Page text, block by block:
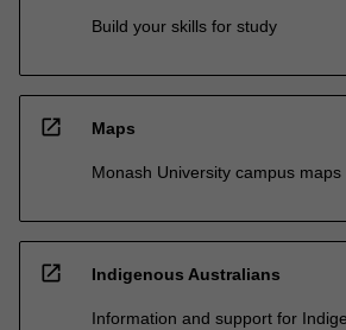
Build your skills for study
open_in_new Maps
Monash University campus maps
open_in_new Indigenous Australians
Information and support for